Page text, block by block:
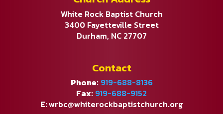
White Rock Baptist Church
3400 Fayetteville Street
Durham, NC 27707
Contact
Phone: 919-688-8136
Fax: 919-688-9152
E:wrbc@whiterockbaptistchurch.org